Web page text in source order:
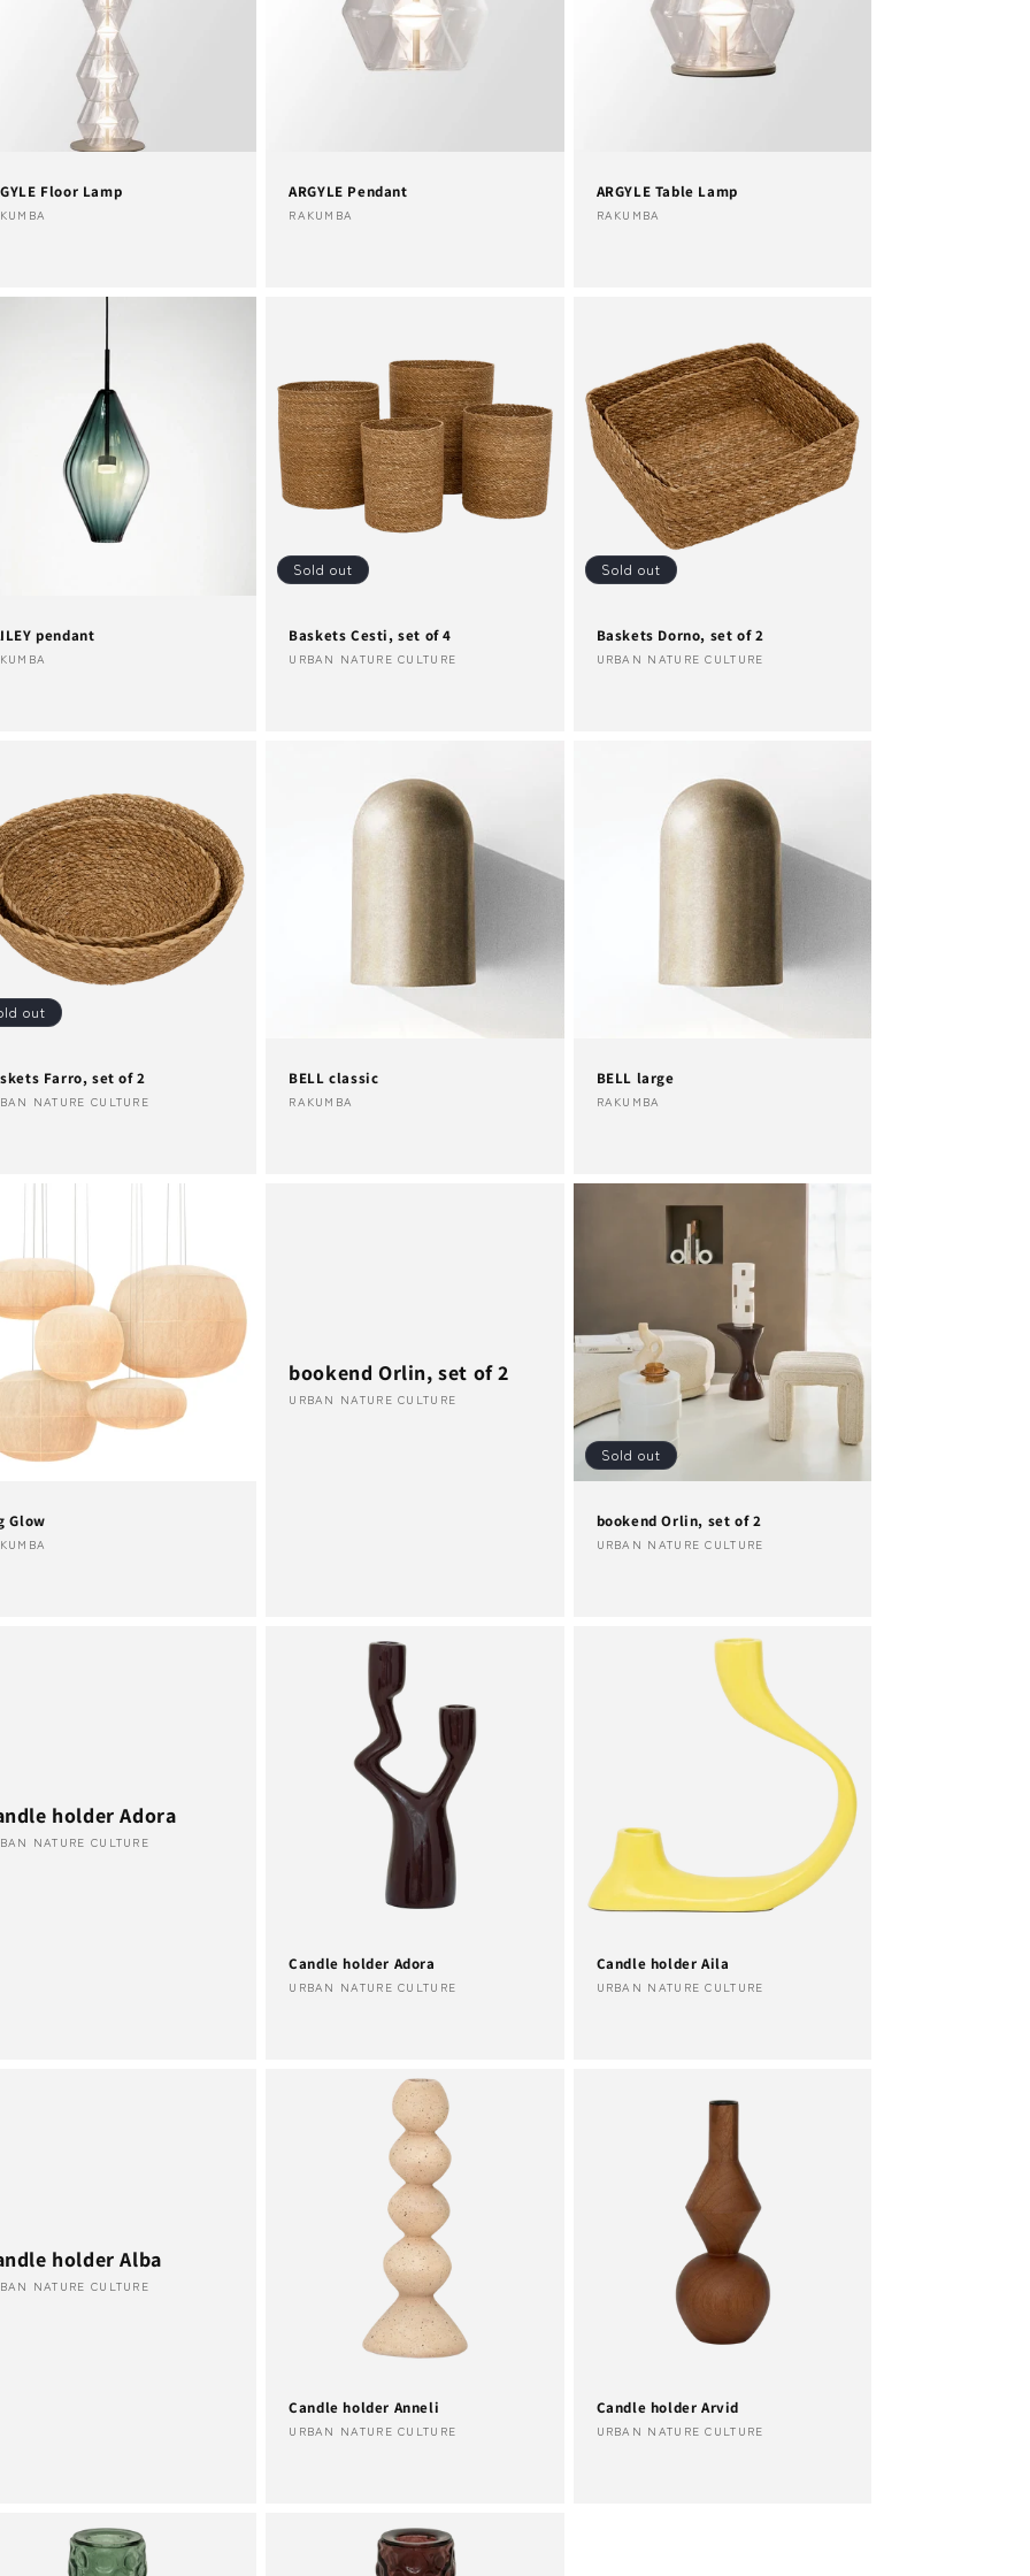
n
Floor Lamp ARGYLE Pendant
Vendor:
RAKUMBA
ARGYLE Table Lamp
Vendor:
RAKUMBA
pendant
Sold out
Baskets Cesti, set of 4
Vendor:
URBAN NATURE CULTURE
Sold out
Baskets Dorno, set of 2
Vendor:
URBAN NATURE CULTURE
out
Farro, set of 2
NATURE CULTURE
BELL classic
Vendor:
RAKUMBA
BELL large
Vendor:
RAKUMBA
Glow
bookend Orlin, set of 2
Vendor:
URBAN NATURE CULTURE
Sold out
bookend Orlin, set of 2
Vendor:
URBAN NATURE CULTURE
holder Adora
NATURE CULTURE
Candle holder Adora
Vendor:
URBAN NATURE CULTURE
Candle holder Aila
Vendor:
URBAN NATURE CULTURE
holder Alba
NATURE CULTURE
Candle holder Anneli
Vendor:
URBAN NATURE CULTURE
Candle holder Arvid
Vendor:
URBAN NATURE CULTURE